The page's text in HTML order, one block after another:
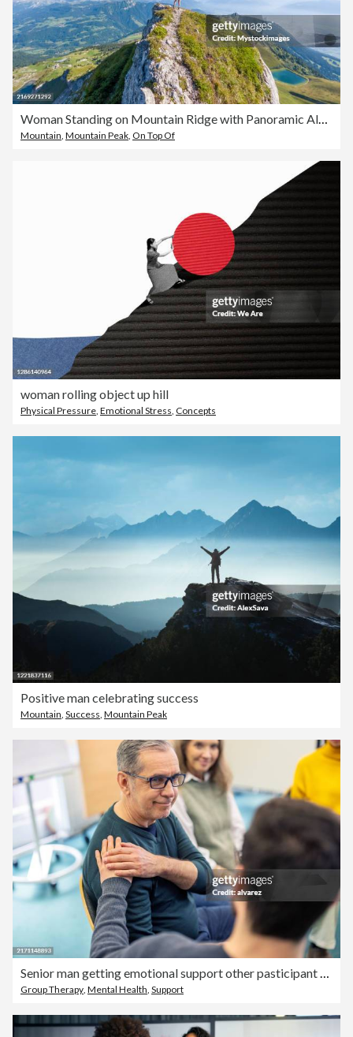
Mountain Mountain Peak On Top Of
woman rolling object up hill
Physical Pressure, Emotional Stress, Concepts
Positive man celebrating success
Mountain Success Mountain Peak
Senior man getting emotional support other pasticipant during group therapy session
Group Therapy, Mental Health, Support